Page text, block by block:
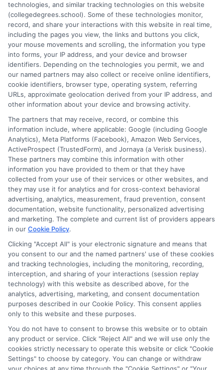
why: Many tech companies prioritize skills over
degrees – Big companies
Read More Comments Offon
to
Getting
Into
Tech
Degree?
Disclosure: CollegeDegrees.School receives compensation
for the featured schools on our websites through banner
ads, links and search result listings. The compensation we
potentially receive may impact where the schools appear
on our websites, including whether they appear as a match
through our education matching services tool, the order in
which they appear in a listing, and/or their ranking. Our
websites do not provide, nor are they intended to provide, a
comprehensive list of all schools (a) in the United States (b)
located in a specific geographic area or (c) that offer a
particular program of study. By providing information or
agreeing to be contacted by a Sponsored School, you are in
This is an offer for educational opportunities and not an
offer for nor a guarantee of enrollment or employment.
Students should consult with a representative from the
technologies, and similar tracking technologies on this website
(collegedegrees.school). Some of these technologies monitor,
record, and share your interactions with this website in real time,
including the pages you view, the links and buttons you click,
your mouse movements and scrolling, the information you type
into forms, your IP address, and your device and browser
identifiers. Depending on the technologies you permit, we and
our named partners may also collect or receive online identifiers,
cookie identifiers, browser type, operating system, referring
URLs, approximate geolocation derived from your IP address, and
other information about your device and browsing activity.
The partners that may receive, record, or combine this
information include, where applicable: Google (including Google
Analytics), Meta Platforms (Facebook), Amazon Web Services,
ActiveProspect (TrustedForm), and Jornaya (a Verisk business).
These partners may combine this information with other
information you have provided to them or that they have
collected from your use of their services or other websites, and
they may use it for analytics and for cross-context behavioral
advertising, analytics, measurement, fraud prevention, consent
documentation, website functionality, personalized advertising
and marketing. The complete and current list of providers appears
in our Cookie Policy.
Clicking "Accept All" is your electronic signature and means that
you consent to our and the named partners' use of these cookies
and tracking technologies, including the monitoring, recording,
interception, and sharing of your interactions (session replay
technology) with this website as described above, for the
analytics, advertising, marketing, and consent documentation
purposes described in our Cookie Policy. This consent applies
only to this website and these purposes.
You do not have to consent to browse this website or to obtain
any product or service. Click "Reject All" and we will use only the
cookies strictly necessary to operate this website or click "Cookie
Settings" to choose by category. You can change or withdraw